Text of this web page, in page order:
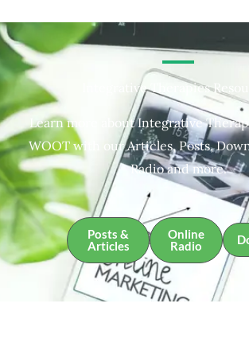
Integrative Therapies
Learn more about Integrative
WOOT with our Articles, Posts,
Radio and more.
Posts &
Articles
Online
Radio